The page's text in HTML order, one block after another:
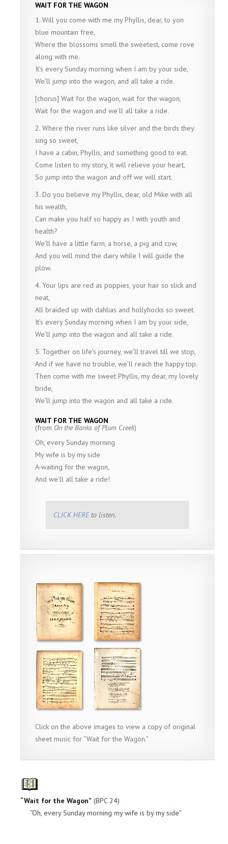
WAIT FOR THE WAGON
1. Will you come with me my Phyllis, dear, to yon
blue mountain free,
Where the blossoms smell the sweetest, come rove
along with me.
It’s every Sunday morning when I am by your side,
We’ll jump into the wagon, and all take a ride.
[chorus] Wait for the wagon, wait for the wagon,
Wait for the wagon and we’ll all take a ride.
2. Where the river runs like silver and the birds they
sing so sweet,
I have a cabin, Phyllis, and something good to eat.
Come listen to my story, it will relieve your heart,
So jump into the wagon and off we will start.
3. Do you believe my Phyllis, dear, old Mike with all
his wealth,
Can make you half so happy as I with youth and
health?
We’ll have a little farm, a horse, a pig and cow,
And you will mind the dairy while I will guide the
plow.
4. Your lips are red as poppies, your hair so slick and
neat,
All braided up with dahlias and hollyhocks so sweet.
It’s every Sunday morning when I am by your side,
We’ll jump into the wagon and all take a ride.
5. Together on life’s journey, we’ll travel till we stop,
And if we have no trouble, we’ll reach the happy top.
Then come with me sweet Phyllis, my dear, my lovely
bride,
We’ll jump into the wagon and all take a ride.
WAIT FOR THE WAGON
(from On the Banks of Plum Creek)
Oh, every Sunday morning
My wife is by my side
A-waiting for the wagon,
And we’ll all take a ride!
CLICK HEREto listen.
Click on the above images to view a copy of original
sheet music for “Wait for the Wagon.”
“Wait for the Wagon” (BPC 24)
“Oh, every Sunday morning my wife is by my side”